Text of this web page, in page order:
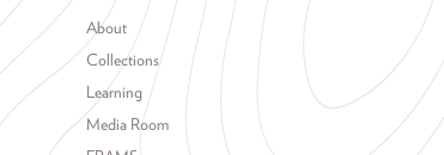
Footer menu
About
Collections
Learning
Media Room